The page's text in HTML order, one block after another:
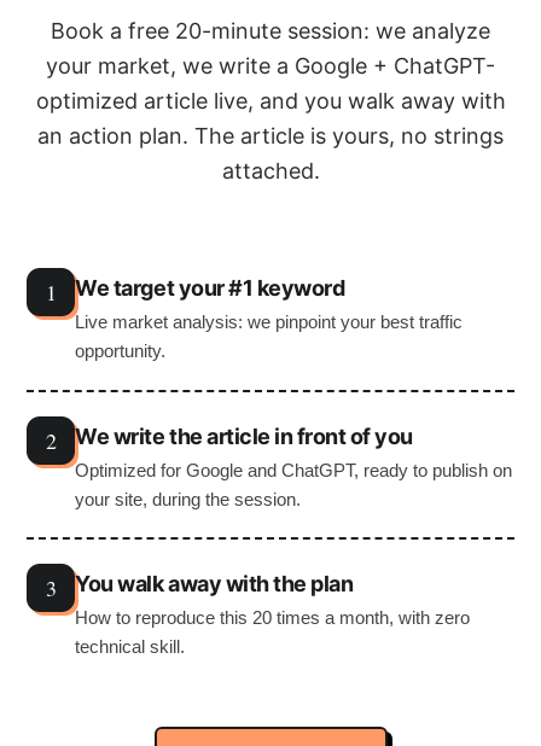
Book a free 20-minute session: we analyze
your market, we write a Google + ChatGPT-
optimized article live, and you walk away with
an action plan. The article is yours, no strings
attached.
We target your #1 keyword
Live market analysis: we pinpoint your best traffic
opportunity.
We write the article in front of you
Optimized for Google and ChatGPT, ready to publish on
your site, during the session.
You walk away with the plan
How to reproduce this 20 times a month, with zero
technical skill.